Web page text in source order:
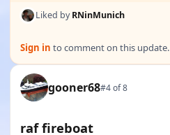
Liked byRNinMunich
Sign in to comment on this update.
gooner68#4 of 8
raf fireboat